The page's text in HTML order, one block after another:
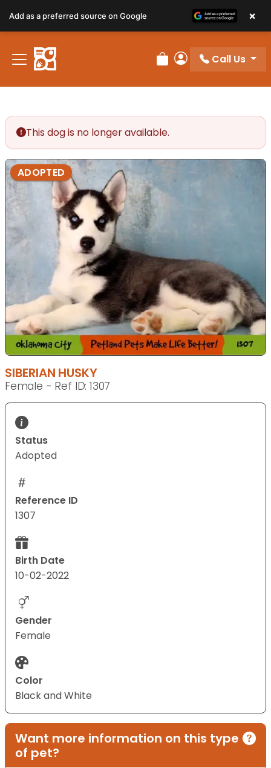
Review Order
My Account
Call Us
This dog is no longer available.
ADOPTED
SIBERIAN HUSKY
Female - Ref ID: 1307
Status
Adopted
Reference ID
1307
Birth Date
10-02-2022
Gender
Female
Color
Black and White
Want more information on this type
of pet?
Add as a preferred source on Google ×